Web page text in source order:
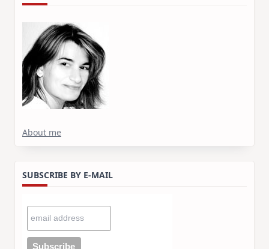
About me
SUBSCRIBE BY E-MAIL